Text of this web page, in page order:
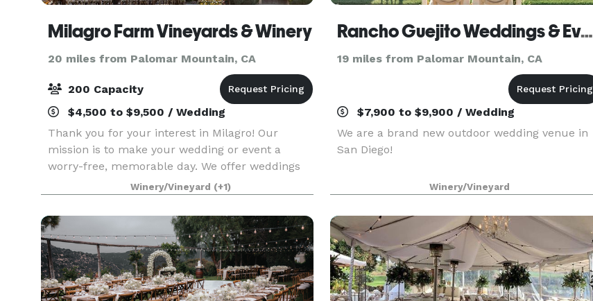
Milagro Farm Vineyards & Winery
20 miles from Palomar Mountain, CA
200 Capacity
$4,500 to $9,500 / Wedding
Thank you for your interest in Milagro! Our
mission is to make your wedding or event a
worry-free, memorable day. We offer weddings
Friday-Sunday and can accommodate up to 200
of your family and friends.
Winery/Vineyard (+1)
Rancho Guejito Weddings & Events
19 miles from Palomar Mountain, CA
$7,900 to $9,900 / Wedding
We are a brand new outdoor wedding venue in
San Diego!
Winery/Vineyard